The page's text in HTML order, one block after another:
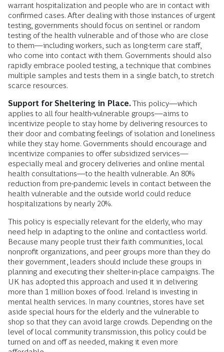
warrant hospitalization and people who are in contact with
confirmed cases. After dealing with those instances of urgent
testing, governments should focus on sentinel or random
testing of the health vulnerable and of those who are close
to them—including workers, such as long-term care staff,
who come into contact with them. Governments should also
rapidly embrace pooled testing, a technique that combines
multiple samples and tests them in a single batch, to stretch
scarce resources.
Support for Sheltering in Place.This policy—which
applies to all four health-vulnerable groups—aims to
incentivize people to stay home by delivering resources to
their door and combating feelings of isolation and loneliness
while they stay home. Governments should encourage and
incentivize companies to offer subsidized services—
especially meal and grocery deliveries and online mental
health consultations—to the health vulnerable. An 80%
reduction from pre-pandemic levels in contact between the
health vulnerable and the outside world could reduce
hospitalizations by nearly 20%.
This policy is especially relevant for the elderly, who may
need help in adapting to the online and contactless world.
Because many people trust their faith communities, local
nonprofit organizations, and peer groups more than they do
their government, leaders should include these groups in
planning and executing their shelter-in-place campaigns. The
UK has adopted this approach and used it in delivering
more than 1 million boxes of food. Ireland is investing in
mental health services. In many countries, stores have set
aside special hours for the elderly and the vulnerable to
shop so that they can avoid large crowds. Depending on the
level of local community transmission, this policy could be
turned on and off as needed, making it even more